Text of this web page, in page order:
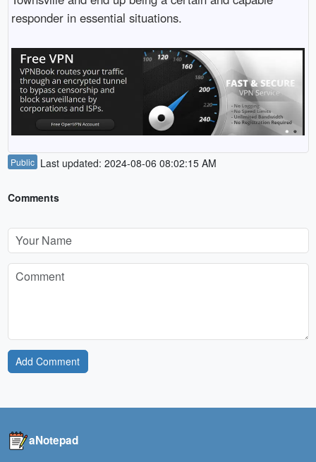
responder in essential situations.
Public Last updated: 2024-08-06 08:02:15 AM
Comments
Add Comment
aNotepad